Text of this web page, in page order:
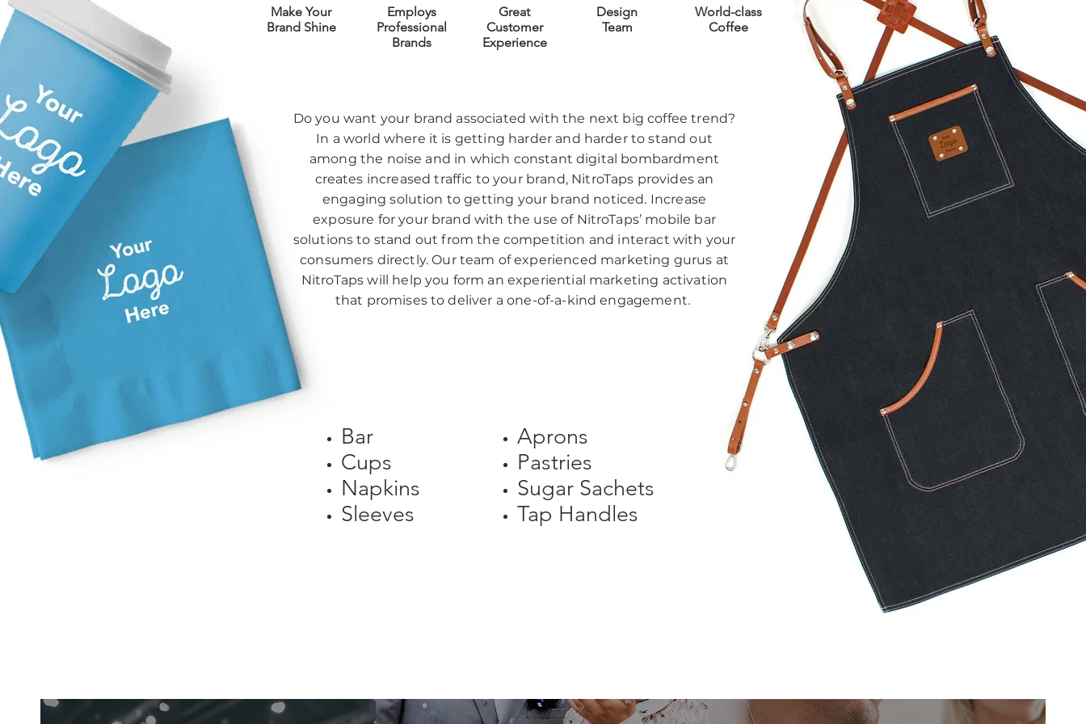
Make Your
Brand Shine
Employs
Professional
Brands
Great
Customer
Experience
Design
Team
World-class
Coffee
Aprons
Pastries
Sugar Sachets
Tap Handles
Do you want your brand associated with the next big coffee trend?
In a world where it is getting harder and harder to stand out
among the noise and in which constant digital bombardment
creates increased traffic to your brand, NitroTaps provides an
engaging solution to getting your brand noticed. Increase
exposure for your brand with the use of NitroTaps’ mobile bar
solutions to stand out from the competition and interact with your
consumers directly. Our team of experienced marketing gurus at
NitroTaps will help you form an experiential marketing activation
that promises to deliver a one-of-a-kind engagement.
Bar
Cups
Napkins
Sleeves